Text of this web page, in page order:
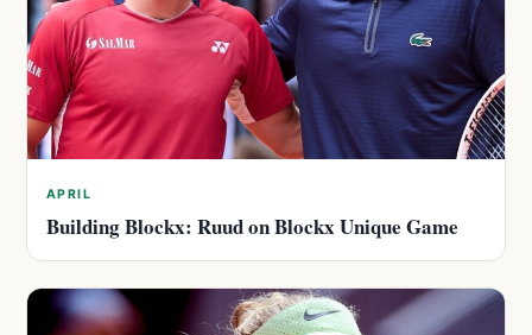
APRIL
Building Blockx: Ruud on Blockx Unique Game